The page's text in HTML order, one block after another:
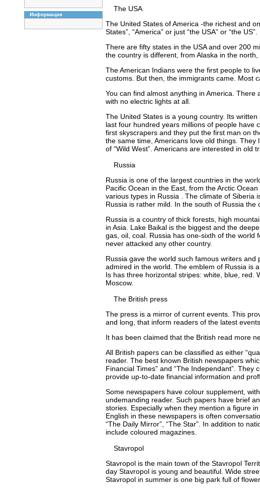
Информация
The USA
The United States of America -the richest and
States”, “America” or just “the USA” or “the US”.
There are fifty states in the USA and over 200
the country is different, from Alaska in the
The American Indians were the first people to
customs. But then, the immigrants came. Most
You can find almost anything in America.
with no electric lights at all.
The United States is a young country. Its
last four hundred years millions of people have
first skyscrapers and they put the first man on
the same time, Americans love old things.
of “Wild West”. Americans are interested in old
Russia
Russia is one of the largest countries in the
Pacific Ocean in the East, from the Arctic
various types in Russia . The climate of Siberia
Russia is rather mild. In the south of Russia the
Russia is a country of thick forests, high
in Asia. Lake Baikal is the biggest and the
gas, oil, coal. Russia has one-sixth of the world
never attacked any other country.
Russia gave the world such famous writers and
admired in the world. The emblem of Russia is
Is has three horizontal stripes: white, blue, red.
Moscow.
The British press
The press is a mirror of current events. This
and long, that inform readers of the latest events.
It has been claimed that the British read more
All British papers can be classified as either
reader. The best known British newspapers
Financial Times” and “The Independant”.
provide up-to-date financial information and
Some newspapers have colour supplement,
undemanding reader. Such papers have brief
stories. Especially when they mention a figure
English in these newspapers is often
“The Daily Mirror”, “The Star”. In addition to
include coloured magazines.
Stavropol
Stavropol is the main town of the Stavropol
day Stavropol is young and beautiful. Wide
Stavropol in summer is one big park full of